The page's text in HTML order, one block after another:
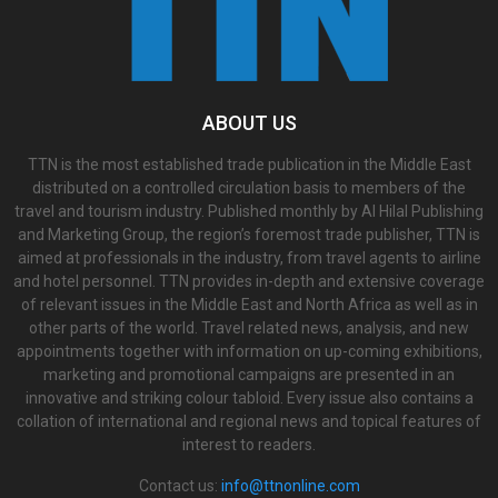
ABOUT US
TTN is the most established trade publication in the Middle East
distributed on a controlled circulation basis to members of the
travel and tourism industry. Published monthly by Al Hilal Publishing
and Marketing Group, the region’s foremost trade publisher, TTN is
aimed at professionals in the industry, from travel agents to airline
and hotel personnel. TTN provides in-depth and extensive coverage
of relevant issues in the Middle East and North Africa as well as in
other parts of the world. Travel related news, analysis, and new
appointments together with information on up-coming exhibitions,
marketing and promotional campaigns are presented in an
innovative and striking colour tabloid. Every issue also contains a
collation of international and regional news and topical features of
interest to readers.
Contact us: info@ttnonline.com